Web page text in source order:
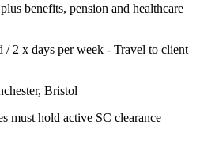
benefits, pension and healthcare
/ 2 x days per week - Travel to client
Bristol
must hold active SC clearance